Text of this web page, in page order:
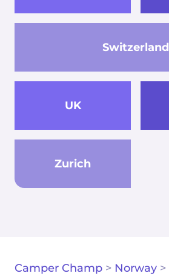
Switzerland
UK
Zurich
Camper Champ > Norway >